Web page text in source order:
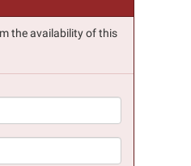
the availability of this